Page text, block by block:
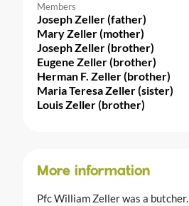
Members
Joseph Zeller (father)
Mary Zeller (mother)
Joseph Zeller (brother)
Eugene Zeller (brother)
Herman F. Zeller (brother)
Maria Teresa Zeller (sister)
Louis Zeller (brother)
More information
Pfc William Zeller was a butcher.